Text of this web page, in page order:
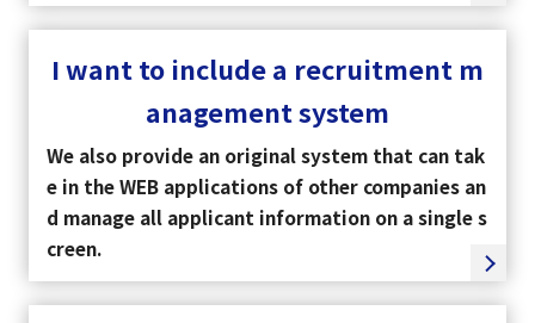
I want to include a recruitment m
anagement system
We also provide an original system that can tak
e in the WEB applications of other companies an
d manage all applicant information on a single s
creen.